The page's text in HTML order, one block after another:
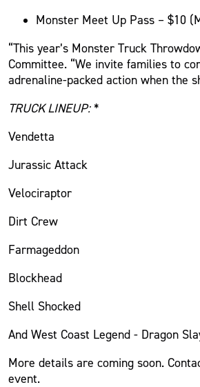
Monster Meet Up Pass – $10
“This year’s Monster Truck
Committee. “We invite families to
adrenaline-packed action when the
TRUCK LINEUP:*
Vendetta
Jurassic Attack
Velociraptor
Dirt Crew
Farmageddon
Blockhead
Shell Shocked
And West Coast Legend - Dragon
More detailsare coming soon.
event.